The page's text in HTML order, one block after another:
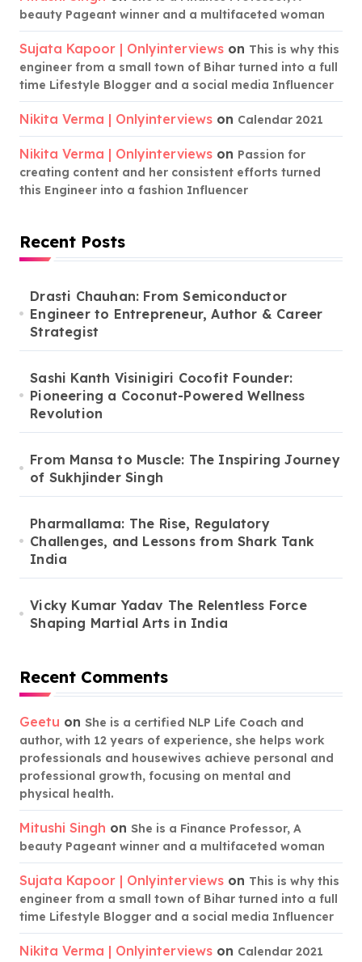
beauty Pageant winner and a multifaceted woman
Sujata Kapoor | Onlyinterviews on This is why this
engineer from a small town of Bihar turned into a full
time Lifestyle Blogger and a social media Influencer
Nikita Verma | Onlyinterviews on Calendar 2021
Nikita Verma | Onlyinterviews on Passion for
creating content and her consistent efforts turned
this Engineer into a fashion Influencer
Recent Posts
Drasti Chauhan: From Semiconductor
Engineer to Entrepreneur, Author & Career
Strategist
Sashi Kanth Visinigiri Cocofit Founder:
Pioneering a Coconut-Powered Wellness
Revolution
From Mansa to Muscle: The Inspiring Journey
of Sukhjinder Singh
Pharmallama: The Rise, Regulatory
Challenges, and Lessons from Shark Tank
India
Vicky Kumar Yadav The Relentless Force
Shaping Martial Arts in India
Recent Comments
Geetu on She is a certified NLP Life Coach and
author, with 12 years of experience, she helps work
professionals and housewives achieve personal and
professional growth, focusing on mental and
physical health.
Mitushi Singh on She is a Finance Professor, A
beauty Pageant winner and a multifaceted woman
Sujata Kapoor | Onlyinterviews on This is why this
engineer from a small town of Bihar turned into a full
time Lifestyle Blogger and a social media Influencer
Nikita Verma | Onlyinterviews on Calendar 2021